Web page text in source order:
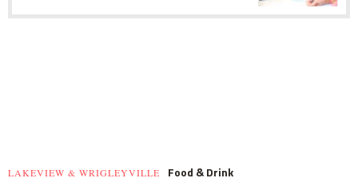
LAKEVIEW & WRIGLEYVILLE Food & Drink